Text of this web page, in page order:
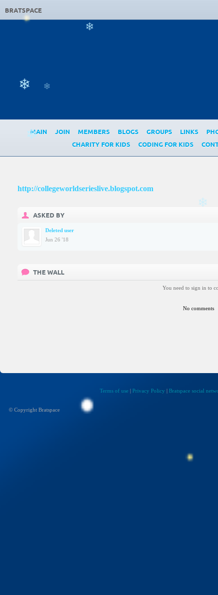
BRATSPACE
MAIN JOIN MEMBERS BLOGS GROUPS LINKS
CHARITY FOR KIDS
CODING FOR KIDS
http://collegeworldserieslive.blogspot.com
ASKED BY
Deleted user
Jun 26 '18
THE WALL
You need to sign in to
No comments
Terms of use| Privacy Policy | Bratspace social
© Copyright Bratspace